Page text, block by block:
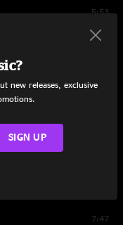
5:53
3:53
7:47
new releases, exclusive
SIGN UP